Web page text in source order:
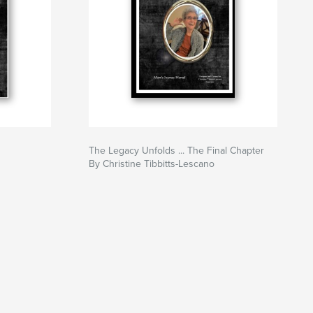
The Legacy Unfolds ... The Final Chapter
By Christine Tibbitts-Lescano